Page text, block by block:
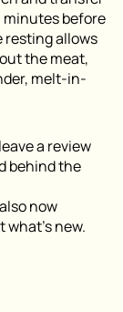
minutes before
resting allows
the meat,
melt-in-
a review
behind the
also now
what’s new.